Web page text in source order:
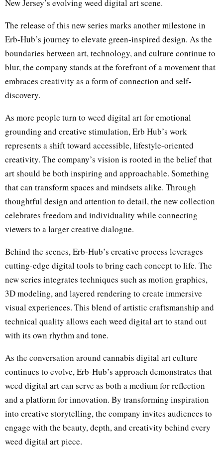
New Jersey’s evolving weed digital art scene.
The release of this new series marks another milestone in
Erb-Hub’s journey to elevate green-inspired design. As the
boundaries between art, technology, and culture continue to
blur, the company stands at the forefront of a movement that
embraces creativity as a form of connection and self-
discovery.
As more people turn to weed digital art for emotional
grounding and creative stimulation, Erb Hub’s work
represents a shift toward accessible, lifestyle-oriented
creativity. The company’s vision is rooted in the belief that
art should be both inspiring and approachable. Something
that can transform spaces and mindsets alike. Through
thoughtful design and attention to detail, the new collection
celebrates freedom and individuality while connecting
viewers to a larger creative dialogue.
Behind the scenes, Erb-Hub’s creative process leverages
cutting-edge digital tools to bring each concept to life. The
new series integrates techniques such as motion graphics,
3D modeling, and layered rendering to create immersive
visual experiences. This blend of artistic craftsmanship and
technical quality allows each weed digital art to stand out
with its own rhythm and tone.
As the conversation around cannabis digital art culture
continues to evolve, Erb-Hub’s approach demonstrates that
weed digital art can serve as both a medium for reflection
and a platform for innovation. By transforming inspiration
into creative storytelling, the company invites audiences to
engage with the beauty, depth, and creativity behind every
weed digital art piece.